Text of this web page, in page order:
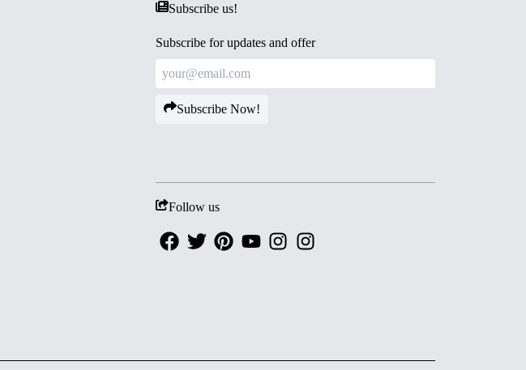
Subscribe us!
Subscribe for updates and offer
Subscribe Now!
Follow us